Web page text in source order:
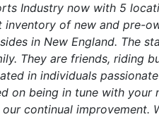
Industry now with 5
of new and pre-
in New England. The
They are friends, riding
in individuals
on being in tune with your
continual improvement.